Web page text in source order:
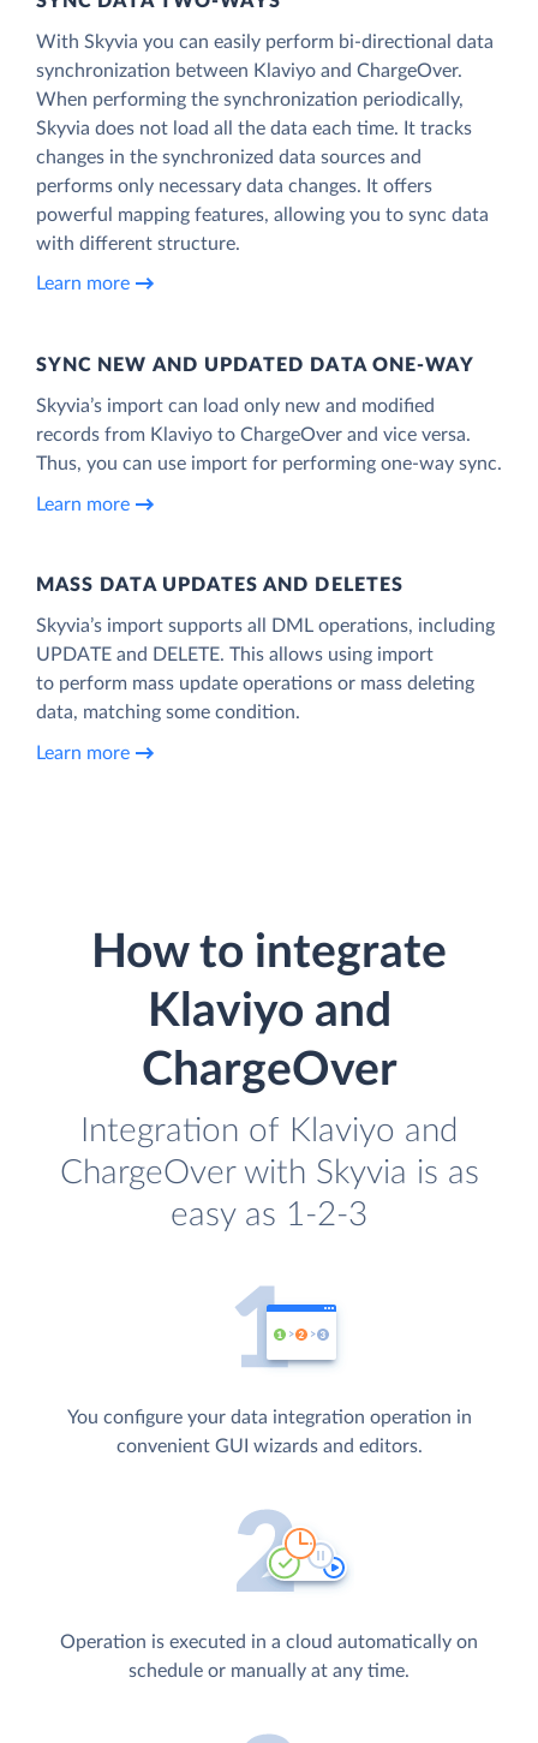
With Skyvia you can easily perform bi-directional data
synchronization between Klaviyo and ChargeOver.
When performing the synchronization periodically,
Skyvia does not load all the data each time. It tracks
changes in the synchronized data sources and
performs only necessary data changes. It offers
powerful mapping features, allowing you to sync data
with different structure.
Learn more
SYNC NEW AND UPDATED DATA ONE‑WAY
Skyvia’s import can load only new and modified
records from Klaviyo to ChargeOver and vice versa.
Thus, you can use import for performing one-way sync.
Learn more
MASS DATA UPDATES AND DELETES
Skyvia’s import supports all DML operations, including
UPDATE and DELETE. This allows using import
to perform mass update operations or mass deleting
data, matching some condition.
Learn more
How to integrate
Klaviyo and
ChargeOver
Integration of Klaviyo and
ChargeOver with Skyvia is as
easy as 1-2-3
You configure your data integration operation in
convenient GUI wizards and editors.
Operation is executed in a cloud automatically on
schedule or manually at any time.